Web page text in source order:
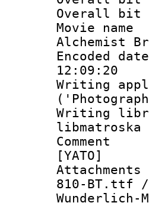
Alchemist
12:09:20
Writing
libmatroska
[YATO]
810-BT.ttf /
Wunderlich-